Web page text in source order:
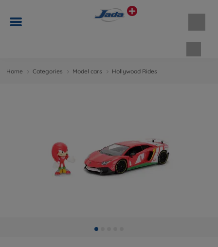
Home Categories Model cars Hollywood Rides